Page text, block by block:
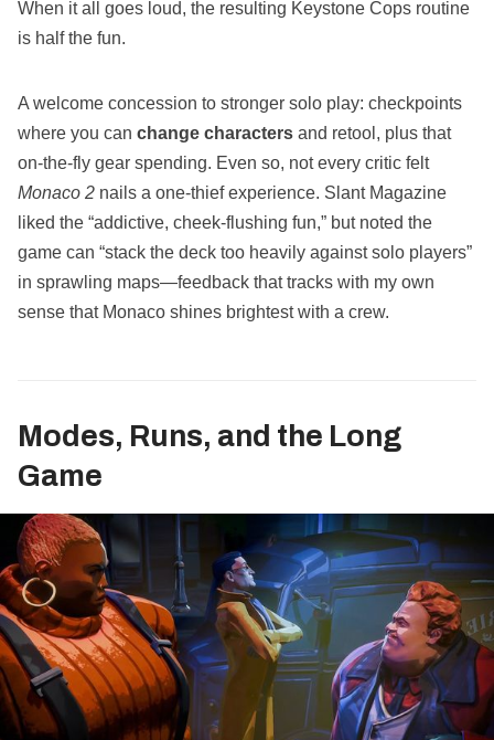
When it all goes loud, the resulting Keystone Cops routine
is half the fun.
A welcome concession to stronger solo play: checkpoints
where you can change characters and retool, plus that
on‑the‑fly gear spending. Even so, not every critic felt
Monaco 2 nails a one‑thief experience. Slant Magazine
liked the “addictive, cheek‑flushing fun,” but noted the
game can “stack the deck too heavily against solo players”
in sprawling maps—feedback that tracks with my own
sense that Monaco shines brightest with a crew.
Modes, Runs, and the Long
Game